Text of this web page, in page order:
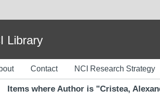
Library
Contact NCI Research Strategy
Items where Author is "Cristea,